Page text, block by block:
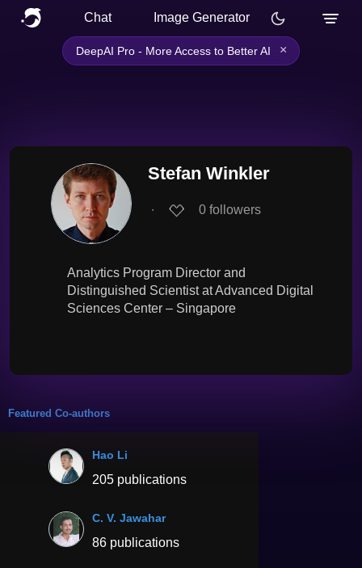
Chat Image Generator
DeepAI Pro - More Access to Better AI ×
Stefan Winkler
∙ 0 followers
Analytics Program Director and
Distinguished Scientist at Advanced Digital
Sciences Center – Singapore
Featured Co-authors
Hao Li
205 publications
C. V. Jawahar
86 publications